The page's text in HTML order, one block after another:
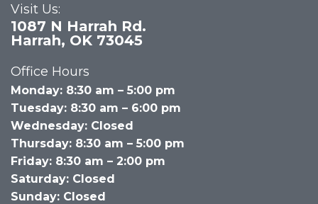
Visit Us:
1087 N Harrah Rd.
Harrah, OK 73045
Office Hours
Monday: 8:30 am – 5:00 pm
Tuesday: 8:30 am – 6:00 pm
Wednesday: Closed
Thursday: 8:30 am – 5:00 pm
Friday: 8:30 am – 2:00 pm
Saturday: Closed
Sunday: Closed